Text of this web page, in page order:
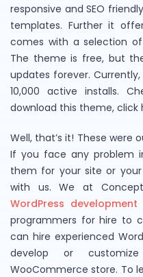
responsive and SEO
templates. Further it
comes with a selection
The theme is free, but
updates forever.
10,000 active installs.
download this theme, click
Well, that’s it! These were
If you face any problem
them for your site or
with us. We at
WordPress development
programmers for hire to
can hire experienced
develop or
WooCommerce store. To